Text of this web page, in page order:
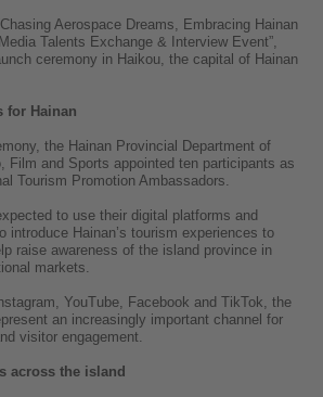
Aerospace Dreams, Embracing Hainan
Talents Exchange & Interview Event”,
ceremony in Haikou, the capital of Hainan
for Hainan
the Hainan Provincial Department of
Film and Sports appointed ten participants as
Tourism Promotion Ambassadors.
to use their digital platforms and
introduce Hainan’s tourism experiences to
raise awareness of the island province in
markets.
YouTube, Facebook and TikTok, the
an increasingly important channel for
visitor engagement.
across the island